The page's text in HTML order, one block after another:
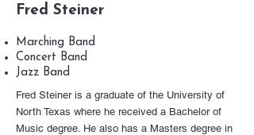
Fred Steiner
Marching Band
Concert Band
Jazz Band
Fred Steiner is a graduate of the University of
North Texas where he received a Bachelor of
Music degree. He also has a Masters degree in